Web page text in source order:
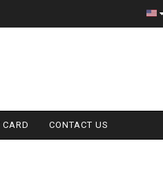
ETA = 1
CARD CONTACT US